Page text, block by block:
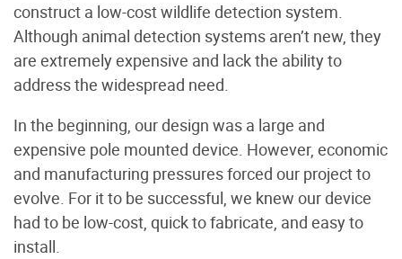
construct a low-cost wildlife detection system.
Although animal detection systems aren’t new, they
are extremely expensive and lack the ability to
address the widespread need.
In the beginning, our design was a large and
expensive pole mounted device. However, economic
and manufacturing pressures forced our project to
evolve. For it to be successful, we knew our device
had to be low-cost, quick to fabricate, and easy to
install.